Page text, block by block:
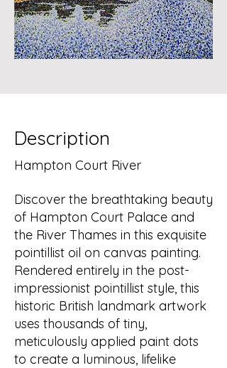
Description
Hampton Court River
Discover the breathtaking beauty
of Hampton Court Palace and
the River Thames in this exquisite
pointillist oil on canvas painting.
Rendered entirely in the post-
impressionist pointillist style, this
historic British landmark artwork
uses thousands of tiny,
meticulously applied paint dots
to create a luminous, lifelike